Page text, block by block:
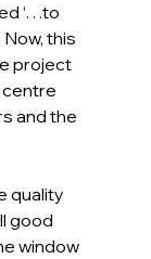
‘…to
this
project
centre
and the
quality
good
window